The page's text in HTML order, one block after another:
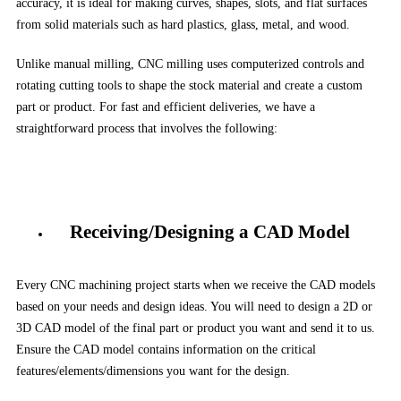
accuracy, it is ideal for making curves, shapes, slots, and flat surfaces
from solid materials such as hard plastics, glass, metal, and wood.
Unlike manual milling, CNC milling uses computerized controls and
rotating cutting tools to shape the stock material and create a custom
part or product. For fast and efficient deliveries, we have a
straightforward process that involves the following:
Receiving/Designing a CAD Model
Every CNC machining project starts when we receive the CAD models
based on your needs and design ideas. You will need to design a 2D or
3D CAD model of the final part or product you want and send it to us.
Ensure the CAD model contains information on the critical
features/elements/dimensions you want for the design.